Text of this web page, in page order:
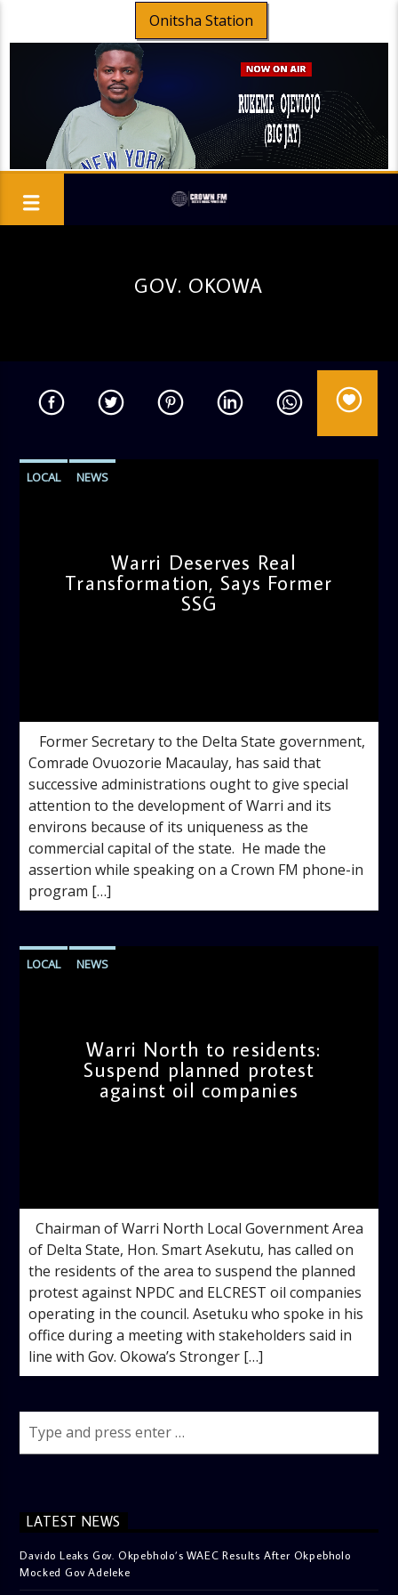
Onitsha Station
GOV. OKOWA
LOCAL NEWS
Warri Deserves Real
Transformation, Says Former
SSG
‎ ‎ ‎ ‎Former Secretary to the Delta State government,
Comrade Ovuozorie Macaulay, has said that
successive administrations ought to give special
attention to the development of Warri and its
environs because of its uniqueness as the
commercial capital of the state. ‎ He made the
assertion while speaking on a Crown FM phone-in
program […]
LOCAL NEWS
Warri North to residents:
Suspend planned protest
against oil companies
Chairman of Warri North Local Government Area
of Delta State, Hon. Smart Asekutu, has called on
the residents of the area to suspend the planned
protest against NPDC and ELCREST oil companies
operating in the council. Asetuku who spoke in his
office during a meeting with stakeholders said in
line with Gov. Okowa’s Stronger […]
LATEST NEWS
Davido Leaks Gov. Okpebholo’s WAEC Results After Okpebholo
Mocked Gov Adeleke